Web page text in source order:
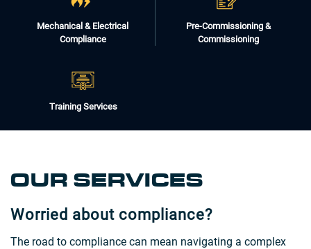
Mechanical & Electrical
Compliance
Pre-Commissioning &
Commissioning
Training Services
OUR SERVICES
Worried about compliance?
The road to compliance can mean navigating a complex